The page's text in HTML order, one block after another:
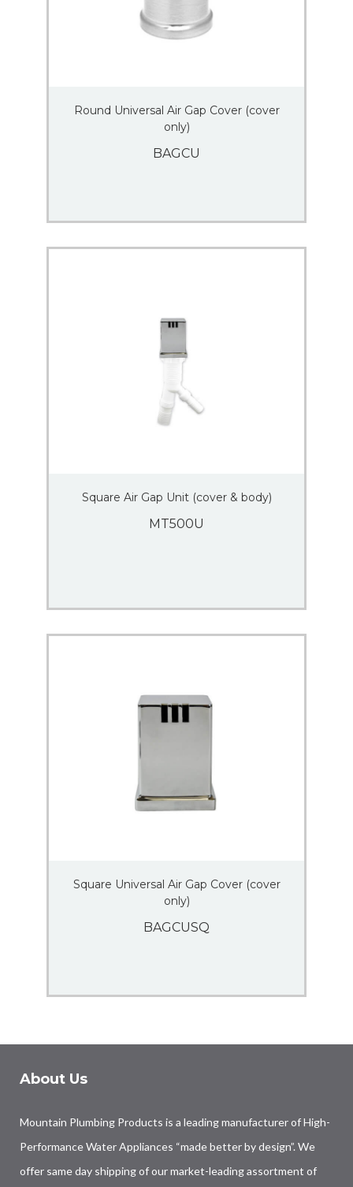
Round Universal Air Gap Cover (cover
only)
BAGCU
Square Air Gap Unit (cover & body)
MT500U
Square Universal Air Gap Cover (cover
only)
BAGCUSQ
About Us
Mountain Plumbing Products is a leading manufacturer of High-
Performance Water Appliances “made better by design”. We
offer same day shipping of our market-leading assortment of